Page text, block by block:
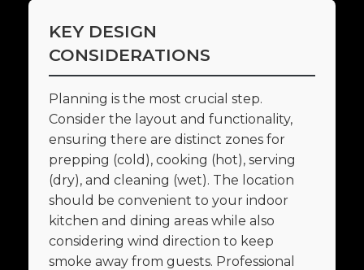
KEY DESIGN
CONSIDERATIONS
Planning is the most crucial step.
Consider the layout and functionality,
ensuring there are distinct zones for
prepping (cold), cooking (hot), serving
(dry), and cleaning (wet). The location
should be convenient to your indoor
kitchen and dining areas while also
considering wind direction to keep
smoke away from guests. Professional